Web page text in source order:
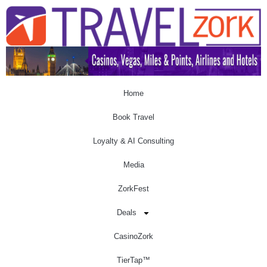
Home
Book Travel
Loyalty & AI Consulting
Media
ZorkFest
Deals
CasinoZork
TierTap™